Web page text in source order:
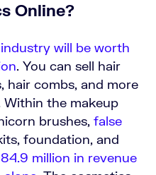
Online?
will be worth
. You can sell hair
hair combs, and more
the makeup
brushes, false
foundation, and
million in revenue